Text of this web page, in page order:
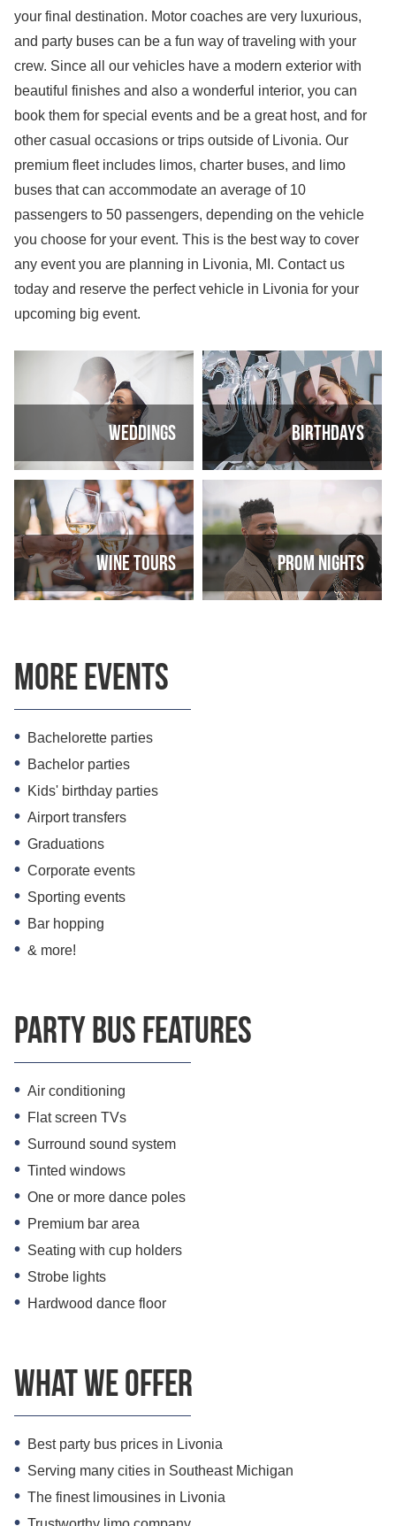
your final destination. Motor coaches are very luxurious,
and party buses can be a fun way of traveling with your
crew. Since all our vehicles have a modern exterior with
beautiful finishes and also a wonderful interior, you can
book them for special events and be a great host, and for
other casual occasions or trips outside of Livonia. Our
premium fleet includes limos, charter buses, and limo
buses that can accommodate an average of 10
passengers to 50 passengers, depending on the vehicle
you choose for your event. This is the best way to cover
any event you are planning in Livonia, MI. Contact us
today and reserve the perfect vehicle in Livonia for your
upcoming big event.
Weddings Birthdays
Wine tours Prom nights
More Events
Bachelorette parties
Bachelor parties
Kids' birthday parties
Airport transfers
Graduations
Corporate events
Sporting events
Bar hopping
& more!
Party bus features
Air conditioning
Flat screen TVs
Surround sound system
Tinted windows
One or more dance poles
Premium bar area
Seating with cup holders
Strobe lights
Hardwood dance floor
What we offer
Best party bus prices in Livonia
Serving many cities in Southeast Michigan
The finest limousines in Livonia